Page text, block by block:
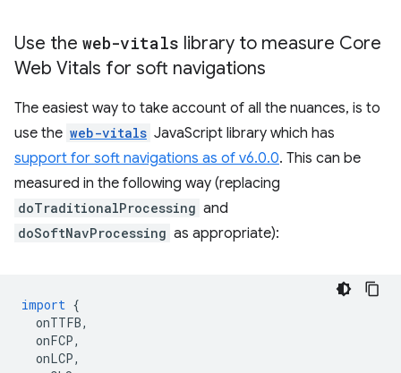
Use the web-vitals library to measure Core
Web Vitals for soft navigations
The easiest way to take account of all the nuances, is to
use the web-vitals JavaScript library which has
support for soft navigations as of v6.0.0. This can be
measured in the following way (replacing
doTraditionalProcessing and
doSoftNavProcessing as appropriate):
import {
onTTFB,
onFCP,
onLCP,